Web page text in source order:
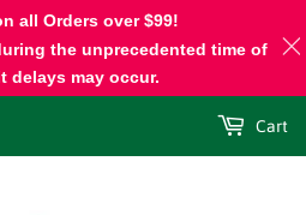
Cart
all Orders over $99!
the unprecedented time of
delays may occur.